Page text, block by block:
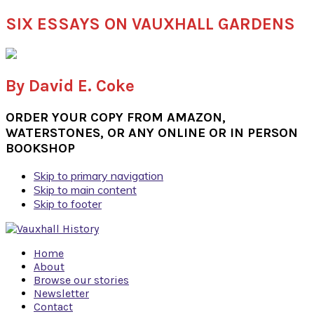
SIX ESSAYS ON VAUXHALL GARDENS
By David E. Coke
ORDER YOUR COPY FROM AMAZON,
WATERSTONES, OR ANY ONLINE OR IN PERSON
BOOKSHOP
Skip to primary navigation
Skip to main content
Skip to footer
Home
About
Browse our stories
Newsletter
Contact